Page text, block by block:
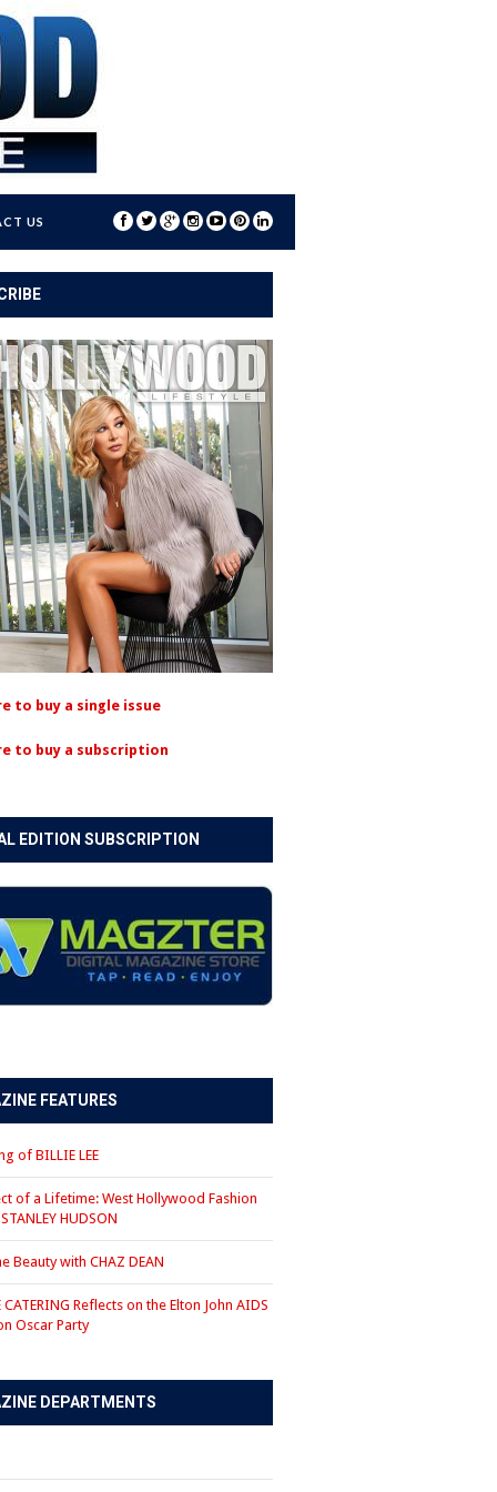
US
to buy a single issue
to buy a subscription
EDITION SUBSCRIPTION
FEATURES
of BILLIE LEE
of a Lifetime: West Hollywood Fashion
HUDSON
Beauty with CHAZ DEAN
CATERING Reflects on the Elton John AIDS
Oscar Party
DEPARTMENTS